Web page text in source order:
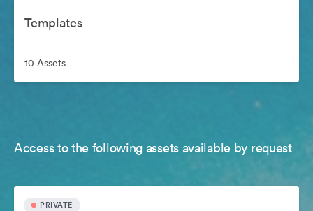
Templates
10 Assets
Access to the following assets available by request
PRIVATE